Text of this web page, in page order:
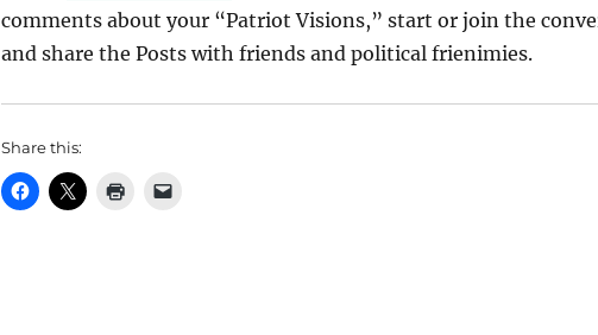
comments about your “Patriot Visions,” start or join the
and share the Posts with friends and political frienimies.
Share this: